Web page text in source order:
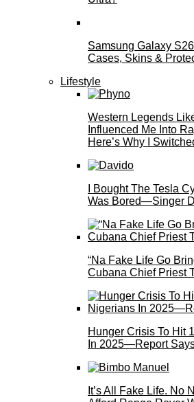
Samsung Galaxy
Cases, Skins &
Lifestyle
Western Legends
Influenced Me Into
Here’s Why I
I Bought The Tesla
Was Bored—Singer
“Na Fake Life Go
Cubana Chief Priest
Hunger Crisis To Hit
In 2025—Report
It’s All Fake Life. No